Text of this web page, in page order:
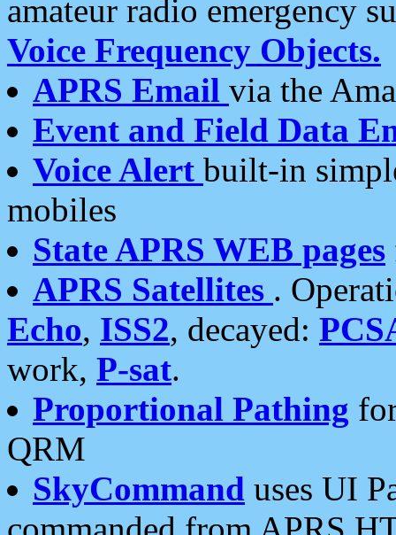
amateur radio emergency
Voice Frequency Objects.
APRS Email via the
Event and Field Data
Voice Alert built-in
mobiles
State APRS WEB pages
APRS Satellites .
Echo, ISS2, decayed:
work, P-sat.
Proportional Pathing
QRM
SkyCommand uses UI